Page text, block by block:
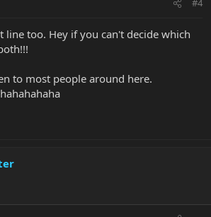
#4
line too. Hey if you can't decide which
to most people around here.